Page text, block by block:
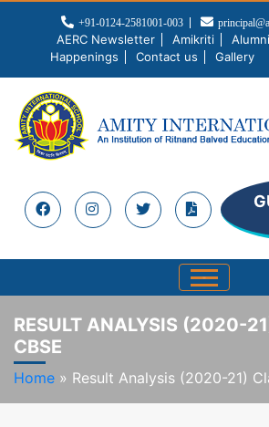
+91-0124-2581001-003
AERC Newsletter Amikriti Alumni
Happenings
Contact us Gallery
RESULT ANALYSIS (2020-
CBSE
Home » Result Analysis (2020-21)